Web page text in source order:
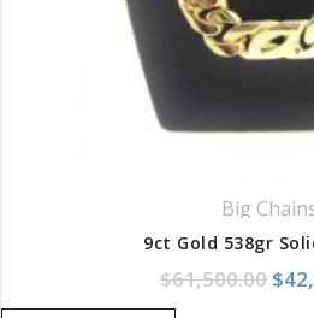
Big
$61,500.00 $